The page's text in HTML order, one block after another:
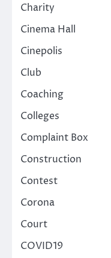
Charity
Cinema Hall
Cinepolis
Club
Coaching
Colleges
Complaint Box
Construction
Contest
Corona
Court
COVID19